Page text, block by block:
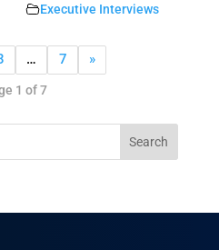
Executive Interviews
… 7 »
1 of 7